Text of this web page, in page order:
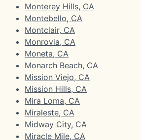
Monterey Hills, CA
Montebello, CA
Montclair, CA
Monrovia, CA
Moneta, CA
Monarch Beach, CA
Mission Viejo, CA
Mission Hills, CA
Mira Loma, CA
Miraleste, CA
Midway City, CA
Miracle Mile, CA